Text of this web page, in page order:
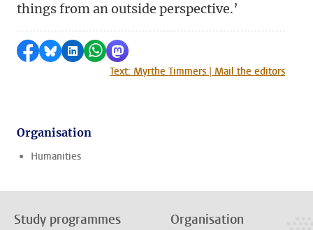
things from an outside perspective.’
Share on Facebook
Share by Bluesky
Share on LinkedIn
Share by WhatsApp
Share by Mastodon
Text: Myrthe Timmers | Mail the editors
Organisation
Humanities
Study programmes Organisation